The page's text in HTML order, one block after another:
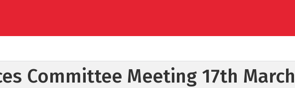
Committee Meeting 17th